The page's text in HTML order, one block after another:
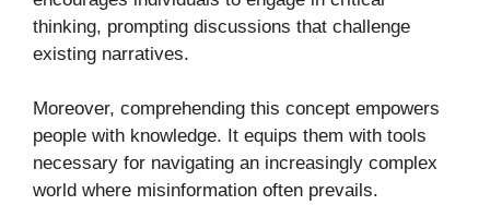
thinking, prompting discussions that challenge
existing narratives.
Moreover, comprehending this concept empowers
people with knowledge. It equips them with tools
necessary for navigating an increasingly complex
world where misinformation often prevails.